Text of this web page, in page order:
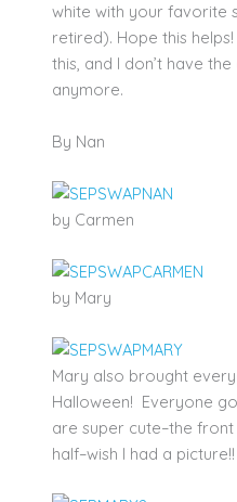
white with your favorite
retired). Hope this
this, and I don’t have
anymore.
By Nan
by Carmen
by Mary
Mary also brought
Halloween! Everyone
are super cute–the
half–wish I had a picture!!